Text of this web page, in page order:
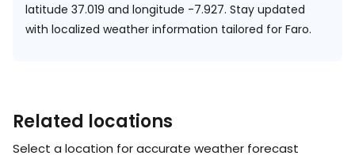
latitude 37.019 and longitude -7.927. Stay updated
with localized weather information tailored for Faro.
Related locations
Select a location for accurate weather forecast